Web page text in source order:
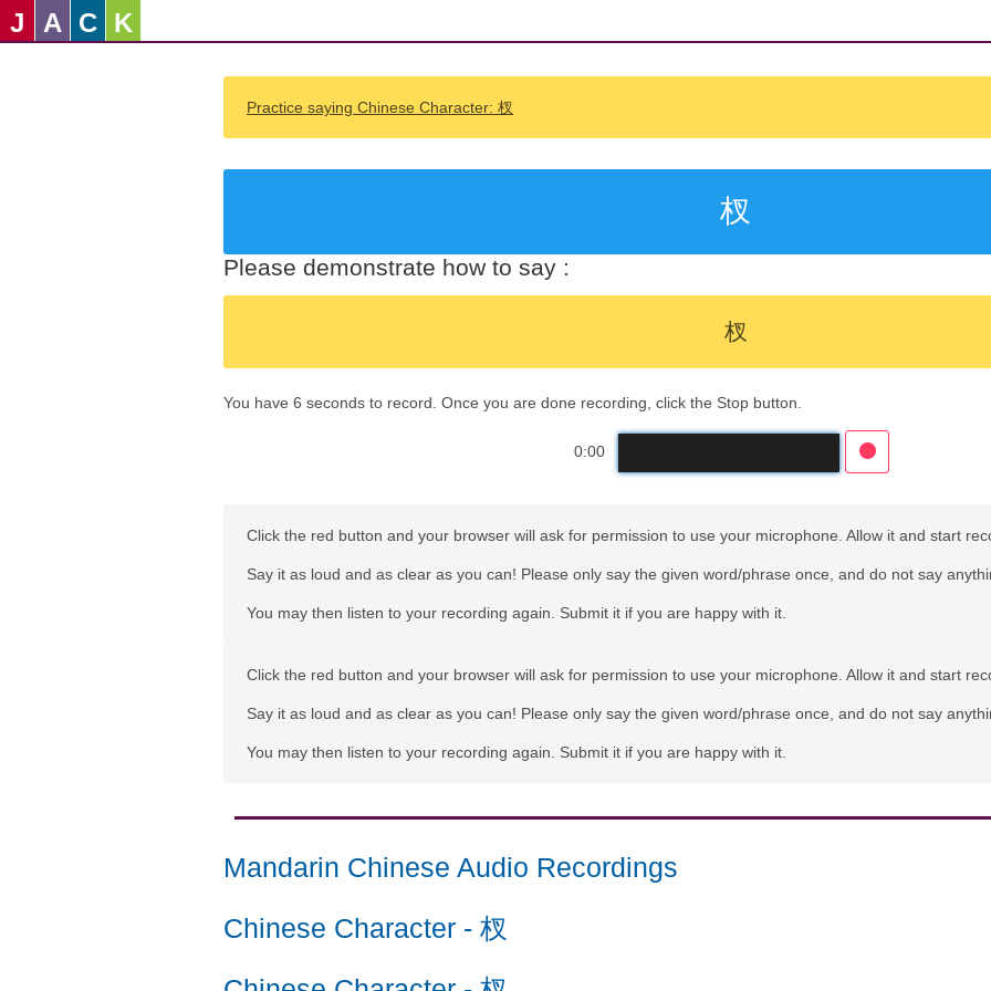
J A C K
Practice saying Chinese Character: 杈
杈
Please demonstrate how to say :
杈
You have 6 seconds to record. Once you are done recording, click the Stop button.
0:00
Click the red button and your browser will ask for permission to use your microphone. Allow it and start
Say it as loud and as clear as you can! Please only say the given word/phrase once, and do not say
You may then listen to your recording again. Submit it if you are happy with it.
Click the red button and your browser will ask for permission to use your microphone. Allow it and start
Say it as loud and as clear as you can! Please only say the given word/phrase once, and do not say
You may then listen to your recording again. Submit it if you are happy with it.
Mandarin Chinese Audio Recordings
Chinese Character - 杈